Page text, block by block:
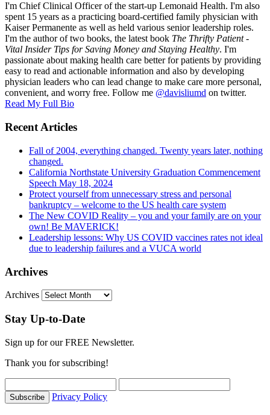
I'm Chief Clinical Officer of the start-up Lemonaid Health. I'm also
spent 15 years as a practicing board-certified family physician with
Kaiser Permanente as well as held various senior leadership roles.
I'm the author of two books, the latest book The Thrifty Patient -
Vital Insider Tips for Saving Money and Staying Healthy. I'm
passionate about making health care better for patients by providing
easy to read and actionable information and also by developing
physician leaders who can lead change to make care more personal,
convenient, and worry free. Follow me @davisliumd on twitter.
Read My Full Bio
Recent Articles
Fall of 2004, everything changed. Twenty years later, nothing
changed.
California Northstate University Graduation Commencement
Speech May 18, 2024
Protect yourself from unnecessary stress and personal
bankruptcy – welcome to the US health care system
The New COVID Reality – you and your family are on your
own! Be MAVERICK!
Leadership lessons: Why US COVID vaccines rates not ideal
due to leadership failures and a VUCA world
Archives
Archives
Stay Up-to-Date
Sign up for our FREE Newsletter.
Thank you for subscribing!
Privacy Policy